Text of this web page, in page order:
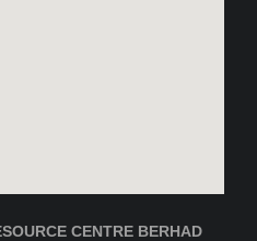
CENTRE BERHAD